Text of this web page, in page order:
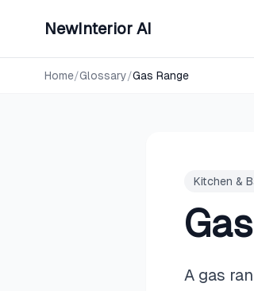
NewInterior AI
Home/Glossary/Gas Range
Kitchen &
A gas